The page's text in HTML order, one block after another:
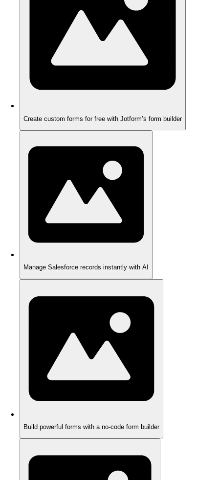
Create custom forms for free with Jotform’s form builder
Manage Salesforce records instantly with AI
Build powerful forms with a no-code form builder